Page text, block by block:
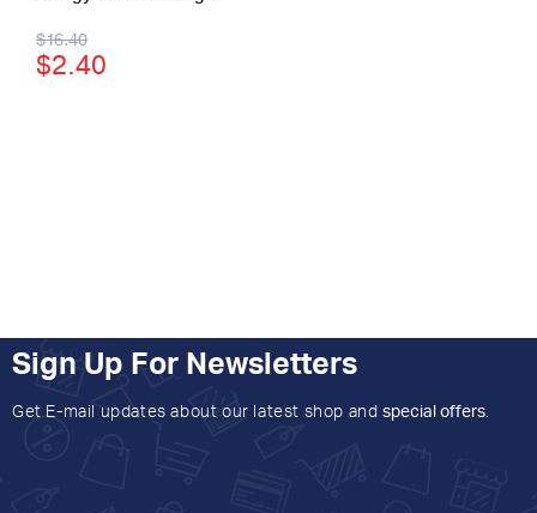
$16.40
$2.40
Sign Up For Newsletters
Get E-mail updates about our latest shop and special offers.